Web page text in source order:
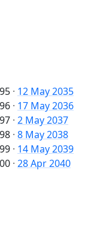
· 12 May 2035
· 17 May 2036
· 2 May 2037
· 8 May 2038
· 14 May 2039
· 28 Apr 2040